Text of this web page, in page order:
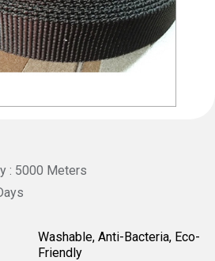
: 5000 Meters
Washable, Anti-Bacteria, Eco-
Friendly